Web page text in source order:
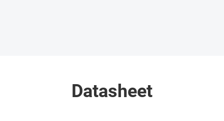
Datasheet